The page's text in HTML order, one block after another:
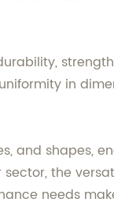
in
and shapes,
the
needs